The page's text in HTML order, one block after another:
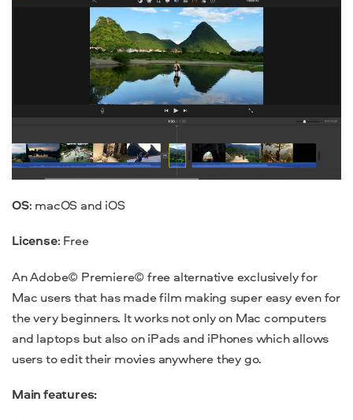
OS: macOS and iOS
License: Free
AnAdobe© Premiere© free alternativeexclusively for
Mac users that has made film making super easy even for
the very beginners. It works not only on Mac computers
and laptops but also on iPads and iPhones which allows
users to edit their movies anywhere they go.
Main features: